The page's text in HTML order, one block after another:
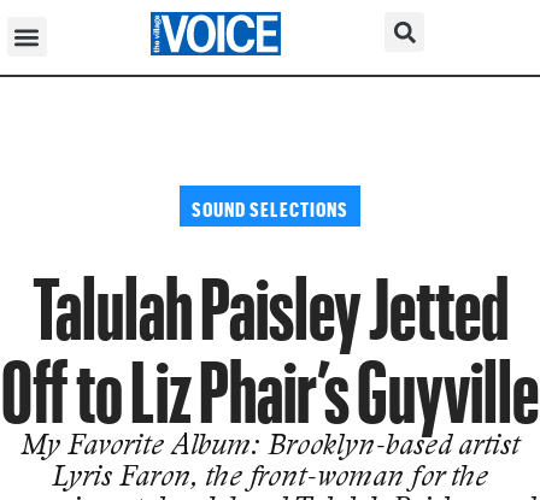
SOUND SELECTIONS
Talulah Paisley Jetted
Off to Liz Phair’s Guyville
My Favorite Album: Brooklyn-based artist
Lyris Faron, the front-woman for the